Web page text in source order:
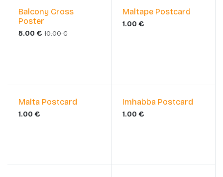
Sale
Balcony Cross
Poster
5.00 € 10.00€
Maltape Postcard
1.00 €
Malta Postcard
1.00 €
Imhabba Postcard
1.00 €